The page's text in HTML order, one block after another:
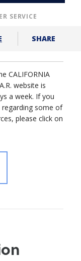
SERVICE
SHARE
CALIFORNIA
website is
a week. If you
some of
please click on